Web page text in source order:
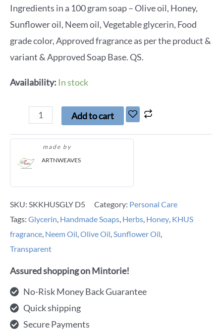
Ingredients in a 100 gram soap – Olive oil, Honey,
Sunflower oil, Neem oil, Vegetable glycerin, Food
grade color, Approved fragrance as per the product &
variant & Approved Soap Base. QS.
Availability: In stock
Add to cart
made by
ARTNWEAVES
SKU: SKKHUSGLY D5 Category: Personal Care
Tags: Glycerin, Handmade Soaps, Herbs, Honey, KHUS
fragrance, Neem Oil,Olive Oil,Sunflower Oil,
Transparent
Assured shopping on Mintorie!
No-Risk Money Back Guarantee
Quick shipping
Secure Payments